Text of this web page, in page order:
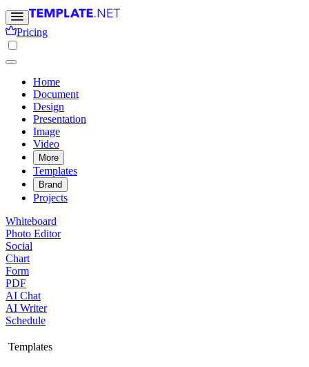
Pricing
Home
Document
Design
Presentation
Image
Video
More
Templates
Brand
Projects
Whiteboard
Photo Editor
Social
Chart
Form
PDF
AI Chat
AI Writer
Schedule
Templates